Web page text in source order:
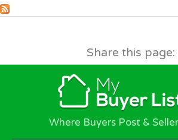
Share this page:
Where Buyers Post &